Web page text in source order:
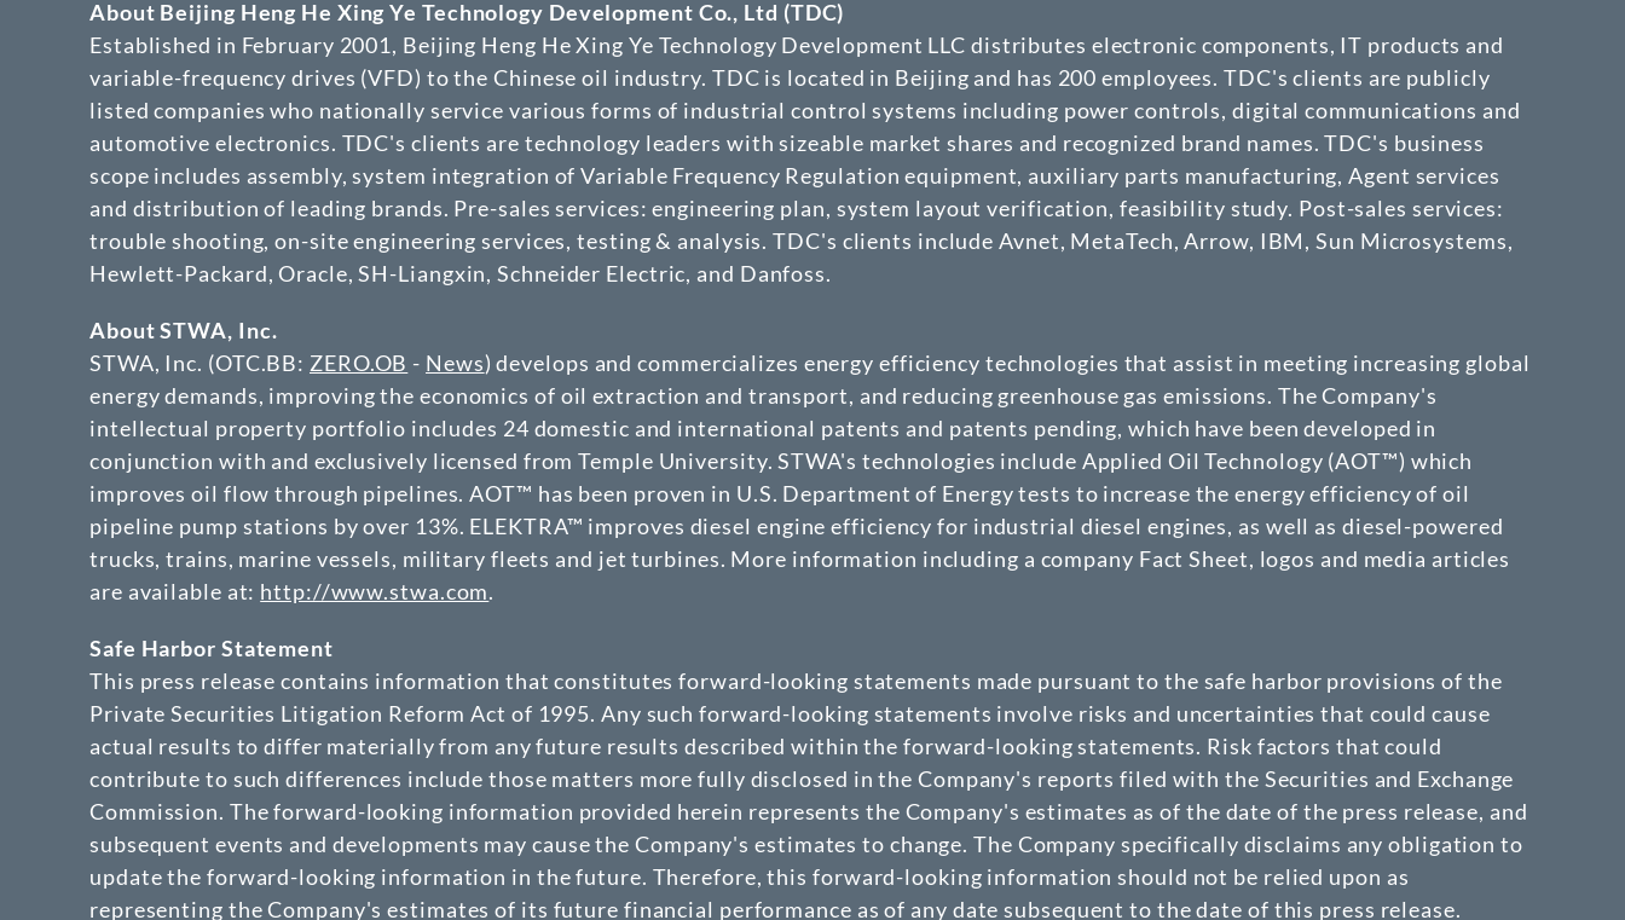
About Beijing Heng He Xing Ye Technology Development Co., Ltd (TDC)
Established in February 2001, Beijing Heng He Xing Ye Technology Development LLC distributes electronic components, IT products and
variable-frequency drives (VFD) to the Chinese oil industry. TDC is located in Beijing and has 200 employees. TDC's clients are publicly
listed companies who nationally service various forms of industrial control systems including power controls, digital communications and
automotive electronics. TDC's clients are technology leaders with sizeable market shares and recognized brand names. TDC's business
scope includes assembly, system integration of Variable Frequency Regulation equipment, auxiliary parts manufacturing, Agent services
and distribution of leading brands. Pre-sales services: engineering plan, system layout verification, feasibility study. Post-sales services:
trouble shooting, on-site engineering services, testing & analysis. TDC's clients include Avnet, MetaTech, Arrow, IBM, Sun Microsystems,
Hewlett-Packard, Oracle, SH-Liangxin, Schneider Electric, and Danfoss.
About STWA, Inc.
STWA, Inc. (OTC.BB: ZERO.OB - News) develops and commercializes energy efficiency technologies that assist in meeting increasing global
energy demands, improving the economics of oil extraction and transport, and reducing greenhouse gas emissions. The Company's
intellectual property portfolio includes 24 domestic and international patents and patents pending, which have been developed in
conjunction with and exclusively licensed from Temple University. STWA's technologies include Applied Oil Technology (AOT™) which
improves oil flow through pipelines. AOT™ has been proven in U.S. Department of Energy tests to increase the energy efficiency of oil
pipeline pump stations by over 13%. ELEKTRA™ improves diesel engine efficiency for industrial diesel engines, as well as diesel-powered
trucks, trains, marine vessels, military fleets and jet turbines. More information including a company Fact Sheet, logos and media articles
are available at: http://www.stwa.com.
Safe Harbor Statement
This press release contains information that constitutes forward-looking statements made pursuant to the safe harbor provisions of the
Private Securities Litigation Reform Act of 1995. Any such forward-looking statements involve risks and uncertainties that could cause
actual results to differ materially from any future results described within the forward-looking statements. Risk factors that could
contribute to such differences include those matters more fully disclosed in the Company's reports filed with the Securities and Exchange
Commission. The forward-looking information provided herein represents the Company's estimates as of the date of the press release, and
subsequent events and developments may cause the Company's estimates to change. The Company specifically disclaims any obligation to
update the forward-looking information in the future. Therefore, this forward-looking information should not be relied upon as
representing the Company's estimates of its future financial performance as of any date subsequent to the date of this press release.